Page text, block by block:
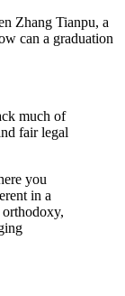
Zhang Tianpu, a
can a graduation
much of
fair legal
you
in a
orthodoxy,